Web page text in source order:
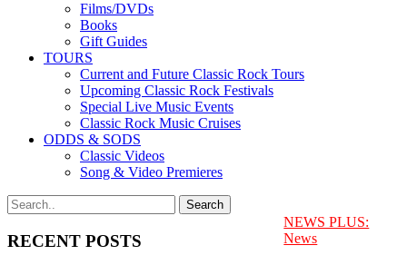
Films/DVDs
Books
Gift Guides
TOURS
Current and Future Classic Rock Tours
Upcoming Classic Rock Festivals
Special Live Music Events
Classic Rock Music Cruises
ODDS & SODS
Classic Videos
Song & Video Premieres
RECENT POSTS
NEWS PLUS:
News